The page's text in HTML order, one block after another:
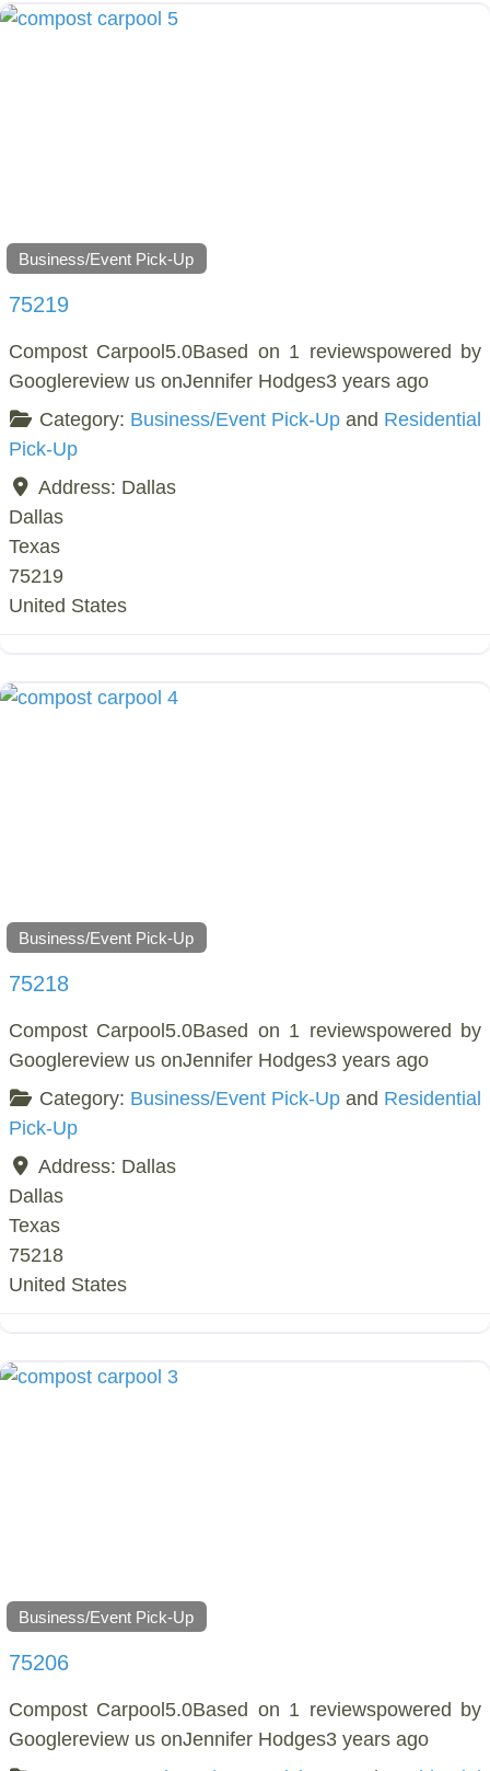
Business/Event Pick-Up
75219
Compost Carpool5.0Based on 1 reviewspowered by
Googlereview us onJennifer Hodges3 years ago
Category: Business/Event Pick-Upand Residential
Pick-Up
Address: Dallas
Dallas
Texas
75219
United States
Business/Event Pick-Up
75218
Compost Carpool5.0Based on 1 reviewspowered by
Googlereview us onJennifer Hodges3 years ago
Category: Business/Event Pick-Upand Residential
Pick-Up
Address: Dallas
Dallas
Texas
75218
United States
Business/Event Pick-Up
75206
Compost Carpool5.0Based on 1 reviewspowered by
Googlereview us onJennifer Hodges3 years ago